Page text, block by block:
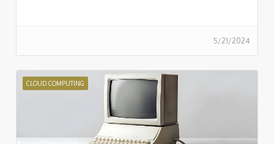
5/21/2024
CLOUD COMPUTING